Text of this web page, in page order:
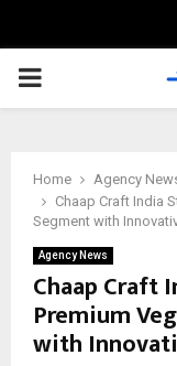
PRIMARY
Home
Agency
Chaap Craft India
Segment with
Agency News
Chaap Craft
Premium
with